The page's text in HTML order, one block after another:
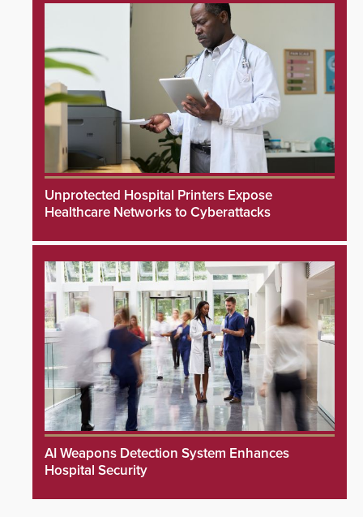
Unprotected Hospital Printers Expose
Healthcare Networks to Cyberattacks
AI Weapons Detection System Enhances
Hospital Security